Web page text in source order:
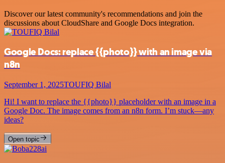
Discover our latest community's recommendations and join the
discussions about CloudShare and Google Docs integration.
Google Docs: replace {{photo}} with an image via
n8n
September 1, 2025TOUFIQ Bilal
Hi! I want to replace the {{photo}} placeholder with an image in a
Google Doc. The image comes from an n8n form. I’m stuck—any
ideas?
Open topic